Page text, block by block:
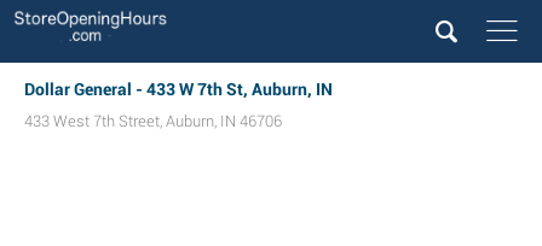
Dollar General - 433 W 7th St, Auburn, IN
433 West 7th Street, Auburn, IN 46706